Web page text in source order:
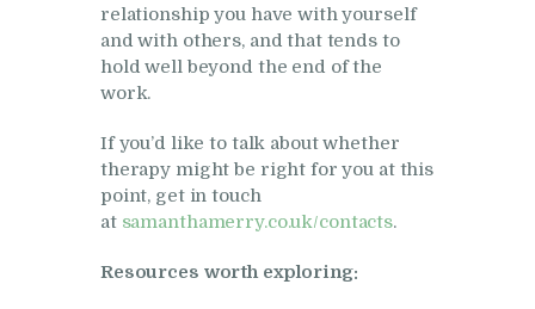
relationship you have with yourself
and with others, and that tends to
hold well beyond the end of the
work.
If you’d like to talk about whether
therapy might be right for you at this
point, get in touch
at samanthamerry.co.uk/contacts.
Resources worth exploring: